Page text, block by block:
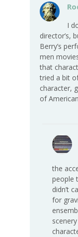
I
director’s,
Berry’s
men
that
tried a bit
character,
of
the
people
didn’t
for